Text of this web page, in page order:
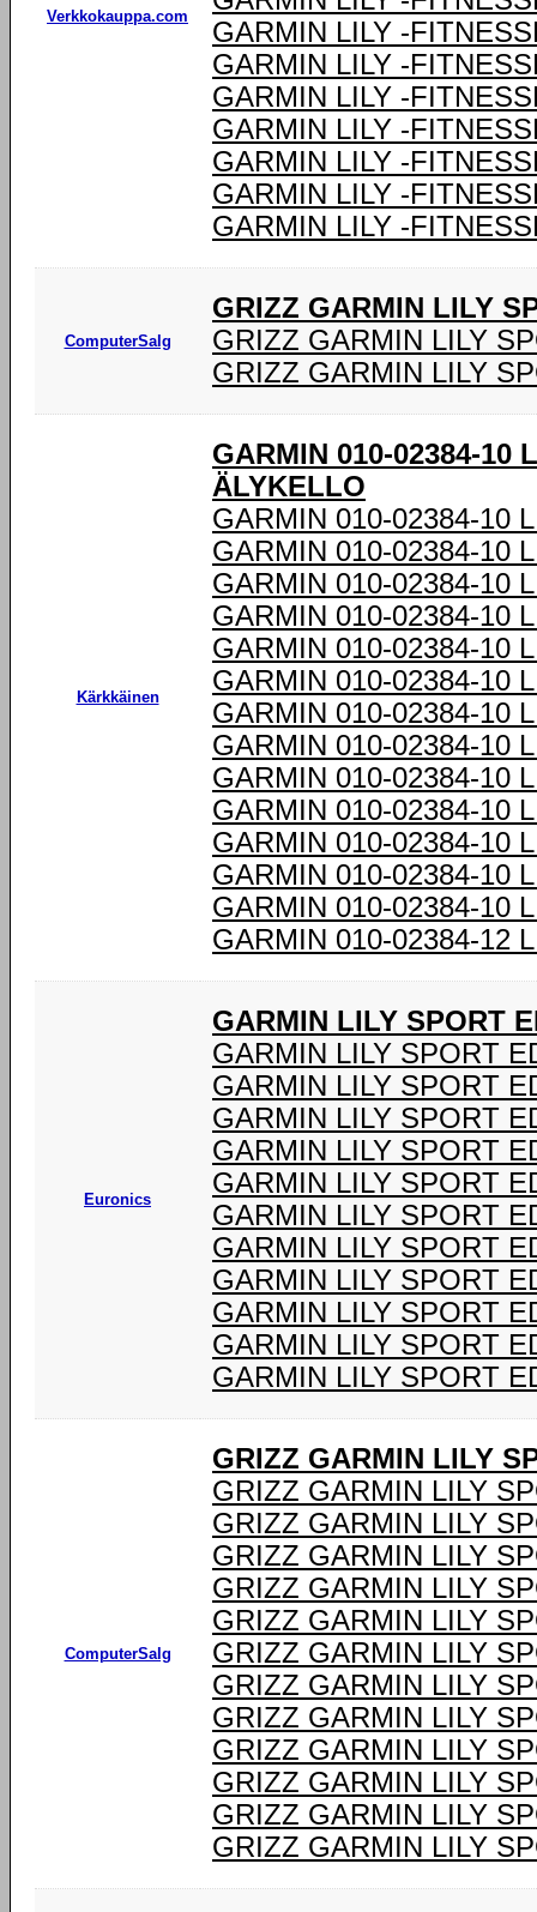
Verkkokauppa.com
GARMIN LILY -
GARMIN LILY -
GARMIN LILY -
GARMIN LILY -
GARMIN LILY -
GARMIN LILY -
GARMIN LILY -
ComputerSalg
GRIZZ GARMIN LILY
GRIZZ GARMIN LILY
GRIZZ GARMIN LILY
Kärkkäinen
GARMIN 010-02384-10
ÄLYKELLO
GARMIN 010-02384-10
GARMIN 010-02384-10
GARMIN 010-02384-10
GARMIN 010-02384-10
GARMIN 010-02384-10
GARMIN 010-02384-10
GARMIN 010-02384-10
GARMIN 010-02384-10
GARMIN 010-02384-10
GARMIN 010-02384-10
GARMIN 010-02384-10
GARMIN 010-02384-10
GARMIN 010-02384-10
GARMIN 010-02384-12
Euronics
GARMIN LILY SPORT
GARMIN LILY SPORT
GARMIN LILY SPORT
GARMIN LILY SPORT
GARMIN LILY SPORT
GARMIN LILY SPORT
GARMIN LILY SPORT
GARMIN LILY SPORT
GARMIN LILY SPORT
GARMIN LILY SPORT
GARMIN LILY SPORT
GARMIN LILY SPORT
ComputerSalg
GRIZZ GARMIN LILY
GRIZZ GARMIN LILY
GRIZZ GARMIN LILY
GRIZZ GARMIN LILY
GRIZZ GARMIN LILY
GRIZZ GARMIN LILY
GRIZZ GARMIN LILY
GRIZZ GARMIN LILY
GRIZZ GARMIN LILY
GRIZZ GARMIN LILY
GRIZZ GARMIN LILY
GRIZZ GARMIN LILY
GRIZZ GARMIN LILY